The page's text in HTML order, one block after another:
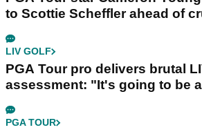
to Scottie Scheffler ahead of
LIV GOLF
PGA Tour pro delivers brutal
assessment: "It's going to be
PGA TOUR